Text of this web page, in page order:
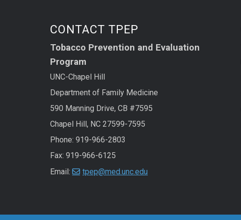
CONTACT TPEP
Tobacco Prevention and Evaluation
Program
UNC-Chapel Hill
Department of Family Medicine
590 Manning Drive, CB #7595
Chapel Hill, NC 27599-7595
Phone: 919-966-2803
Fax: 919-966-6125
Email:
tpep@med.unc.edu